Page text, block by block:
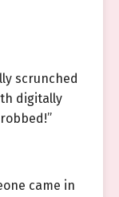
scrunched
digitally
came in